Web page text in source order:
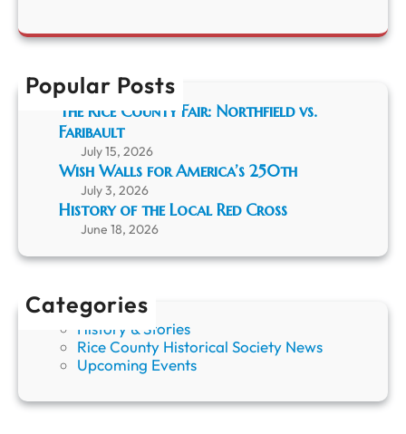
t
c
Popular Posts
The Rice County Fair: Northfield vs.
Faribault
July 15, 2026
Wish Walls for America’s 250th
July 3, 2026
History of the Local Red Cross
June 18, 2026
Categories
History & Stories
Rice County Historical Society News
Upcoming Events